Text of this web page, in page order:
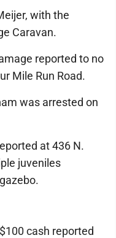
with the
Caravan.
reported to no
Mile Run Road.
was arrested on
at 436 N.
juveniles
cash reported